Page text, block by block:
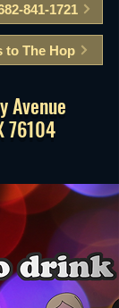
841-1721
to The Hop
Avenue
76104